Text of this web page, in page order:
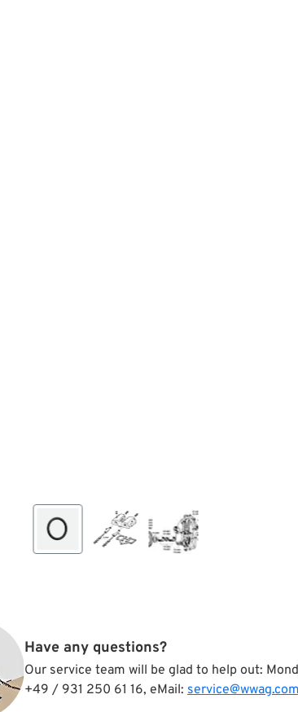
Have any questions?
Our service team will be glad to help out:
+49 / 931 250 61 16, eMail: service@wwag.com